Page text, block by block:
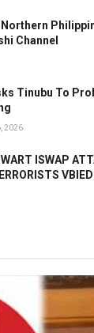
Channel
Tinubu To
2026
ISWAP